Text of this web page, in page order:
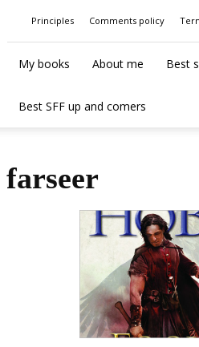
Principles Comments policy
My books About me Best
Best SFF up and comers